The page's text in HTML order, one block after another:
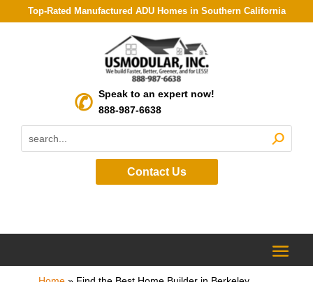
Top-Rated Manufactured ADU Homes in Southern California
Speak to an expert now!
888-987-6638
Contact Us